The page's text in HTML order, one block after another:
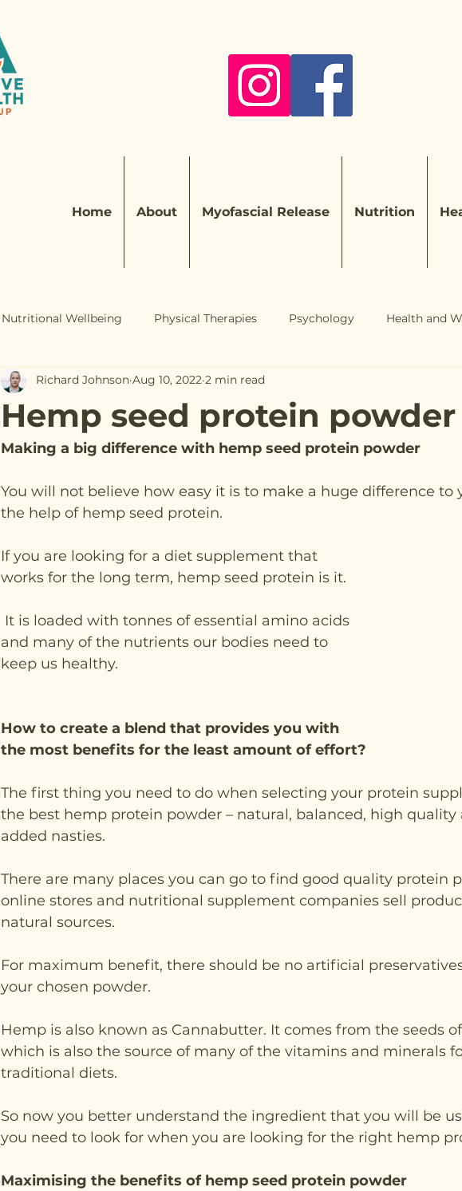
Home About Myofascial Release Nutrition
Nutritional Wellbeing Physical Therapies Psychology Health and
Hemp seed protein powder
Richard Johnson Aug 10, 2022 2 min read
Making a big difference with hemp seed protein powder
You will not believe how easy it is to make a huge difference to
the help of hemp seed protein.
If you are looking for a diet supplement that
works for the long term, hemp seed protein is it.
and many of the nutrients our bodies need to
keep us healthy.
How to create a blend that provides you with
the most benefits for the least amount of effort?
The first thing you need to do when selecting your protein
the best hemp protein powder – natural, balanced, high quality
added nasties.
There are many places you can go to find good quality protein
online stores and nutritional supplement companies sell
natural sources.
For maximum benefit, there should be no artificial
your chosen powder.
Hemp is also known as Cannabutter. It comes from the seeds
which is also the source of many of the vitamins and minerals
traditional diets.
So now you better understand the ingredient that you will be
you need to look for when you are looking for the right hemp
Maximising the benefits of hemp seed protein powder